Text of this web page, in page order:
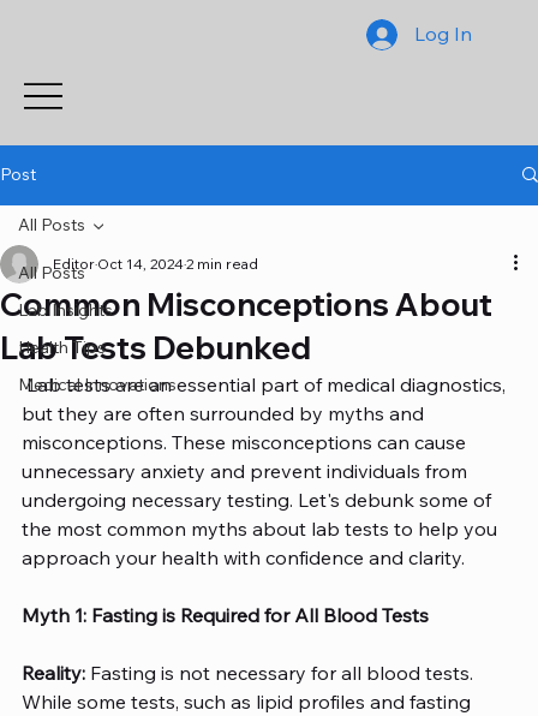
Log In
Post
All Posts
Lab Insights
Health Tips
Medical Innovations
All Posts
Common Misconceptions About
Lab Tests Debunked
Editor Oct 14, 20242 min read
Lab tests are an essential part of medical diagnostics,
but they are often surrounded by myths and
misconceptions. These misconceptions can cause
unnecessary anxiety and prevent individuals from
undergoing necessary testing. Let's debunk some of
the most common myths about lab tests to help you
approach your health with confidence and clarity.
Myth 1: Fasting is Required for All Blood Tests
Reality: Fasting is not necessary for all blood tests.
While some tests, such as lipid profiles and fasting